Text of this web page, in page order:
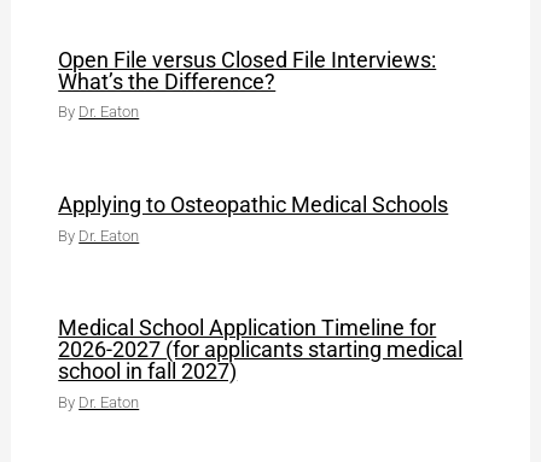
Open File versus Closed File Interviews:
What’s the Difference?
By Dr. Eaton
Applying to Osteopathic Medical Schools
By Dr. Eaton
Medical School Application Timeline for
2026-2027 (for applicants starting medical
school in fall 2027)
By Dr. Eaton